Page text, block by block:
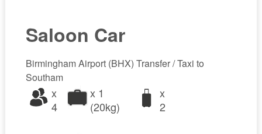
Saloon Car
Birmingham Airport (BHX) Transfer / Taxi to
Southam
x
4
x 1
(20kg)
x
2